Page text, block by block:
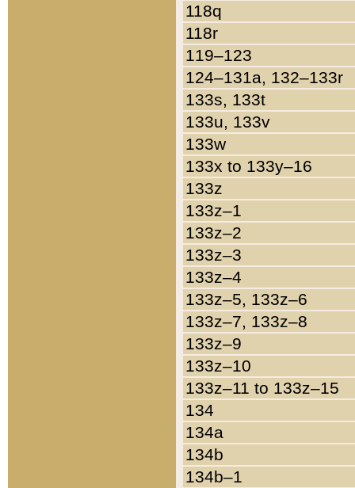
118q
118r
119–123
124–131a, 132–133r
133s, 133t
133u, 133v
133w
133x to 133y–16
133z
133z–1
133z–2
133z–3
133z–4
133z–5, 133z–6
133z–7, 133z–8
133z–9
133z–10
133z–11 to 133z–15
134
134a
134b
134b–1